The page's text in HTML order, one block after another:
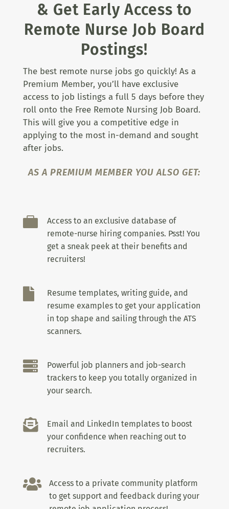
& Get Early Access to
Remote Nurse Job Board
Postings!
The best remote nurse jobs go quickly! As a
Premium Member, you’ll have exclusive
access to job listings a full 5 days before they
roll onto the Free Remote Nursing Job Board.
This will give you a competitive edge in
applying to the most in-demand and sought
after jobs.
AS A PREMIUM MEMBER YOU ALSO GET:

Access to an exclusive database of
remote-nurse hiring companies. Psst! You
get a sneak peek at their benefits and
recruiters!

Resume templates, writing guide, and
resume examples to get your application
in top shape and sailing through the ATS
scanners.

Powerful job planners and job-search
trackers to keep you totally organized in
your search.

Email and LinkedIn templates to boost
your confidence when reaching out to
recruiters.

Access to a private community platform
to get support and feedback during your